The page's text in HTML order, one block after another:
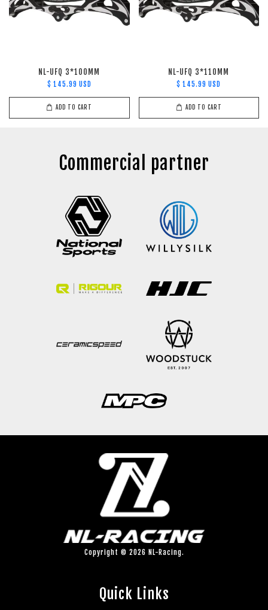
NL-UFQ 3*100MM
$ 145.99 USD
ADD TO CART
NL-UFQ 3*110MM
$ 145.99 USD
ADD TO CART
Commercial partner
Copyright © 2026 NL-Racing.
Quick Links